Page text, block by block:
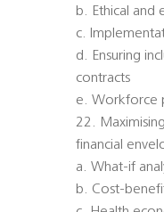
b. Ethical and
c.
d. Ensuring
contracts
e. Workforce
22.
financial
a. What-if
b. Cost-